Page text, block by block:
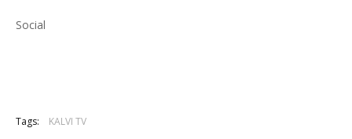
Social
Tags: KALVI TV